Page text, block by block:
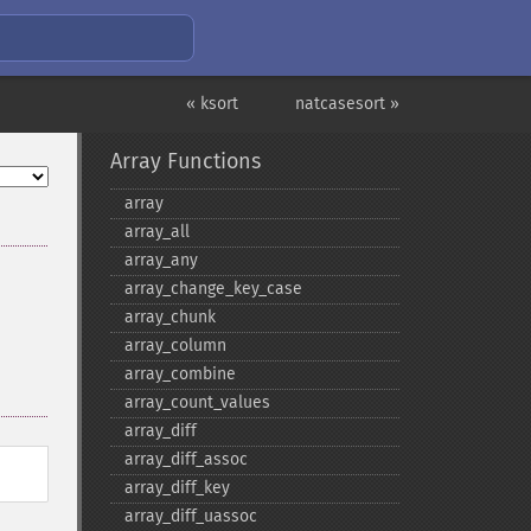
natcasesort »
« ksort
Array Functions
array
array_​all
array_​any
array_​change_​key_​case
array_​chunk
array_​column
array_​combine
array_​count_​values
array_​diff
array_​diff_​assoc
array_​diff_​key
array_​diff_​uassoc